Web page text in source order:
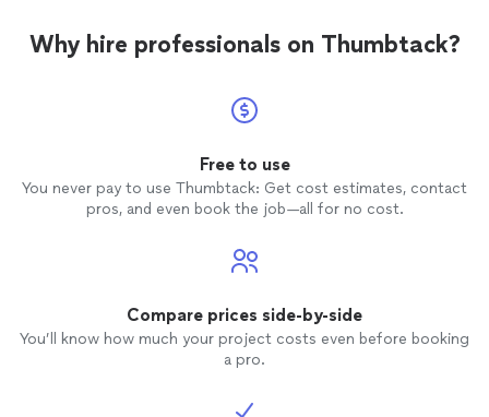
Why hire professionals on Thumbtack?
Free to use
You never pay to use Thumbtack: Get cost estimates, contact
pros, and even book the job—all for no cost.
Compare prices side-by-side
You’ll know how much your project costs even before booking
a pro.